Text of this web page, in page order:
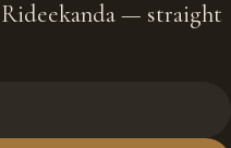
Rideekanda — straight